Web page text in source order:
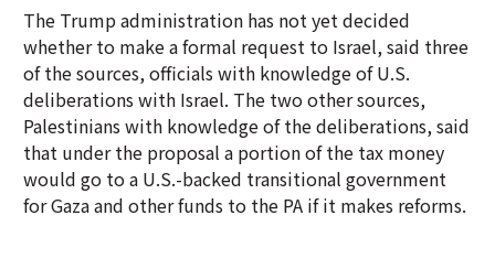
The Trump administration has not yet decided
whether to make a formal request to Israel, said three
of the sources, officials with knowledge of U.S.
deliberations with Israel. The two other sources,
Palestinians with knowledge of the deliberations, said
that under the proposal a portion of the tax money
would go to a U.S.-backed transitional government
for Gaza and other funds to the PA if it makes reforms.